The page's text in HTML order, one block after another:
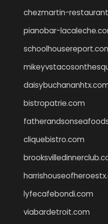
chezmartin-
pianobar-
bistropatrie.com
cliquebistro.com
lyfecafebondi.com
viabardetroit.com